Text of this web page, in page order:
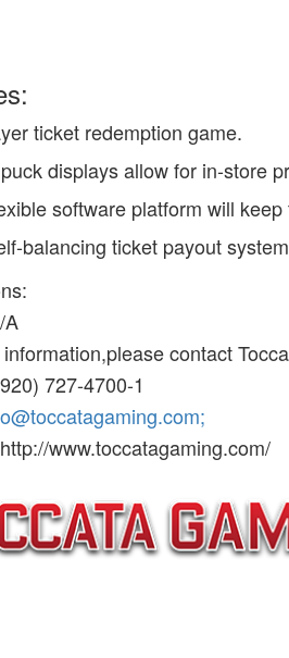
ticket redemption game.
displays allow for in-store
software platform will
balancing ticket payout
A
contact
727-4700-1
www.toccatagaming.com/